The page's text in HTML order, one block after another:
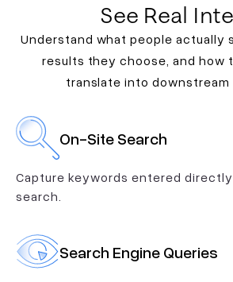
See Real
Understand what people actually
results they choose, and how
translate into downstream
On-Site Search
Capture keywords entered
search.
Search Engine Queries